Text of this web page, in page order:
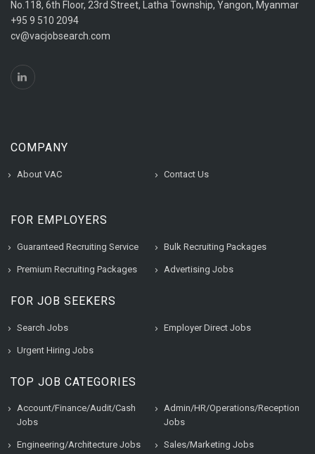
No.118, 6th Floor, 23rd Street, Latha Township, Yangon, Myanmar
+95 9 510 2094
cv@vacjobsearch.com
COMPANY
About VAC Contact Us
FOR EMPLOYERS
Guaranteed Recruiting Service Bulk Recruiting Packages
Premium Recruiting Packages Advertising Jobs
FOR JOB SEEKERS
Search Jobs Employer Direct Jobs
Urgent Hiring Jobs
TOP JOB CATEGORIES
Account/Finance/Audit/Cash
Jobs
Admin/HR/Operations/Reception
Jobs
Engineering/Architecture Jobs Sales/Marketing Jobs